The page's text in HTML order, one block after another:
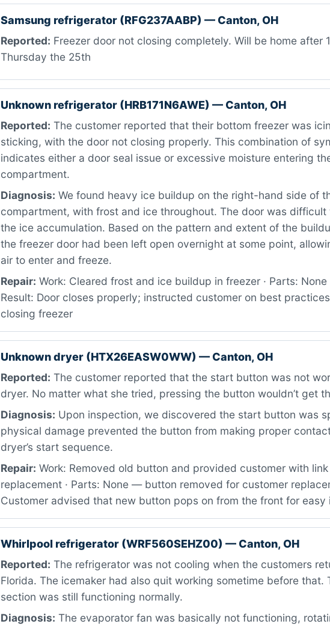
Samsung refrigerator (RFG237AABP) — Canton, OH
Reported: Freezer door not closing completely. Will be home after
Thursday the 25th
Unknown refrigerator (HRB171N6AWE) — Canton, OH
Reported: The customer reported that their bottom freezer was
sticking, with the door not closing properly. This combination of
indicates either a door seal issue or excessive moisture entering
compartment.
Diagnosis: We found heavy ice buildup on the right-hand side of
compartment, with frost and ice throughout. The door was difficult
the ice accumulation. Based on the pattern and extent of the
the freezer door had been left open overnight at some point,
air to enter and freeze.
Repair: Work: Cleared frost and ice buildup in freezer · Parts: None
Result: Door closes properly; instructed customer on best
closing freezer
Unknown dryer (HTX26EASW0WW) — Canton, OH
Reported: The customer reported that the start button was not
dryer. No matter what she tried, pressing the button wouldn’t get
Diagnosis: Upon inspection, we discovered the start button was
physical damage prevented the button from making proper
dryer’s start sequence.
Repair: Work: Removed old button and provided customer with
replacement · Parts: None — button removed for customer
Customer advised that new button pops on from the front for easy
Whirlpool refrigerator (WRF560SEHZ00) — Canton, OH
Reported: The refrigerator was not cooling when the customers
Florida. The icemaker had also quit working sometime before that.
section was still functioning normally.
Diagnosis: The evaporator fan was basically not functioning,